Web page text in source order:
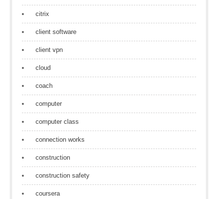
citrix
client software
client vpn
cloud
coach
computer
computer class
connection works
construction
construction safety
coursera